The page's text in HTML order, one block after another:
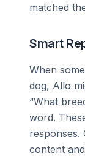
matched
Smart
When
dog, Allo
“What
word.
responses.
content